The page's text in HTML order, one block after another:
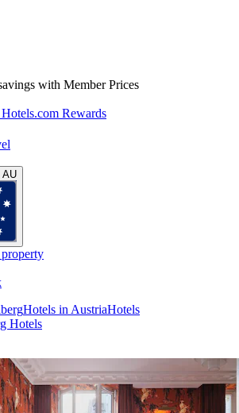
with Member Prices
Rewards
AU
Hotels in AustriaHotels
Hotels